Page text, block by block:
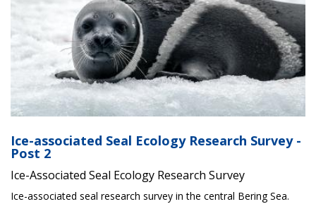
Ice-associated Seal Ecology Research Survey -
Post 2
Ice-Associated Seal Ecology Research Survey
Ice-associated seal research survey in the central Bering Sea.